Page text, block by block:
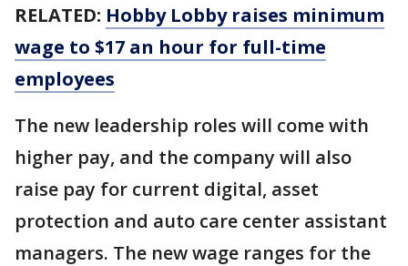
RELATED: Hobby Lobby raises minimum
wage to $17 an hour for full-time
employees
The new leadership roles will come with
higher pay, and the company will also
raise pay for current digital, asset
protection and auto care center assistant
managers. The new wage ranges for the